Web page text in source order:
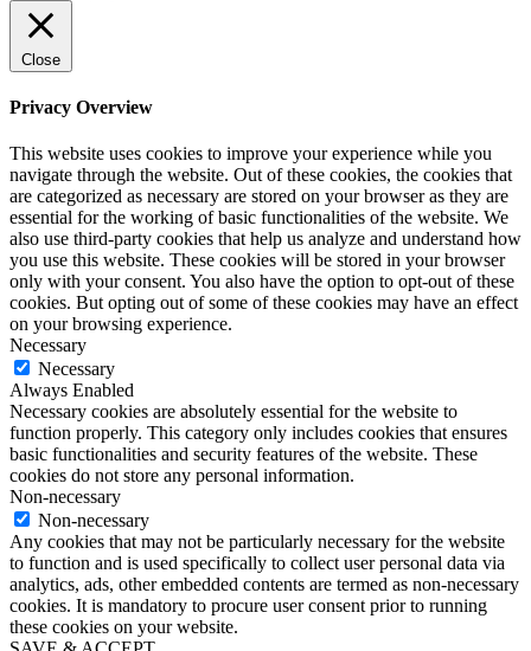
Close
Privacy Overview
This website uses cookies to improve your experience while you
navigate through the website. Out of these cookies, the cookies that
are categorized as necessary are stored on your browser as they are
essential for the working of basic functionalities of the website. We
also use third-party cookies that help us analyze and understand how
you use this website. These cookies will be stored in your browser
only with your consent. You also have the option to opt-out of these
cookies. But opting out of some of these cookies may have an effect
on your browsing experience.
Necessary
Necessary
Always Enabled
Necessary cookies are absolutely essential for the website to
function properly. This category only includes cookies that ensures
basic functionalities and security features of the website. These
cookies do not store any personal information.
Non-necessary
Non-necessary
Any cookies that may not be particularly necessary for the website
to function and is used specifically to collect user personal data via
analytics, ads, other embedded contents are termed as non-necessary
cookies. It is mandatory to procure user consent prior to running
these cookies on your website.